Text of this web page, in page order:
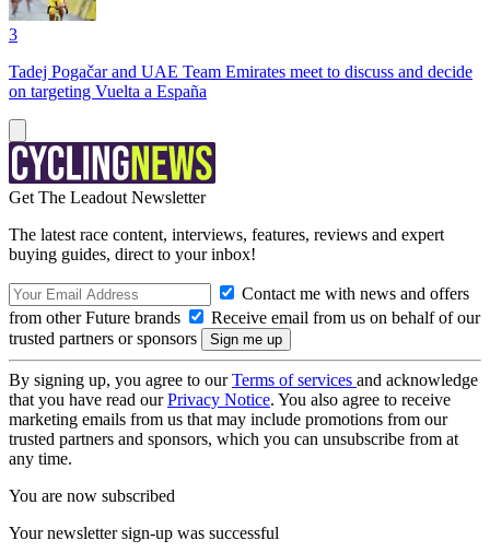
3
Tadej Pogačar and UAE Team Emirates meet to discuss and decide
on targeting Vuelta a España
Get The Leadout Newsletter
The latest race content, interviews, features, reviews and expert
buying guides, direct to your inbox!
Contact me with news and offers
from other Future brands
Receive email from us on behalf of our
trusted partners or sponsors
By signing up, you agree to ourTerms of services and acknowledge
that you have read ourPrivacy Notice. You also agree to receive
marketing emails from us that may include promotions from our
trusted partners and sponsors, which you can unsubscribe from at
any time.
You are now subscribed
Your newsletter sign-up was successful